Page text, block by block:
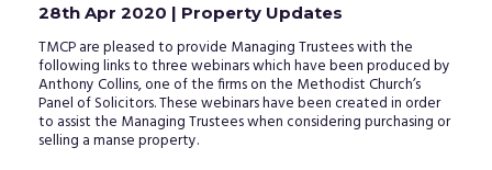
28th Apr 2020 | Property Updates
TMCP are pleased to provide Managing Trustees with the
following links to three webinars which have been produced by
Anthony Collins, one of the firms on the Methodist Church’s
Panel of Solicitors. These webinars have been created in order
to assist the Managing Trustees when considering purchasing or
selling a manse property.